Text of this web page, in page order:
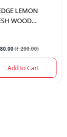
LEMON
WOOD
(₹ 200.00)
Add to Cart